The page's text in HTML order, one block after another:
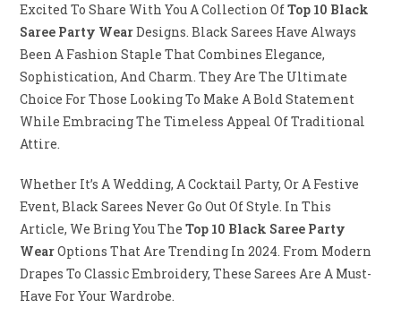
Excited To Share With You A Collection OfTop 10 Black
Saree Party WearDesigns. Black Sarees Have Always
Been A Fashion Staple That Combines Elegance,
Sophistication, And Charm. They Are The Ultimate
Choice For Those Looking To Make A Bold Statement
While Embracing The Timeless Appeal Of Traditional
Attire.
Whether It’s A Wedding, A Cocktail Party, Or A Festive
Event, Black Sarees Never Go Out Of Style. In This
Article, We Bring You TheTop 10 Black Saree Party
WearOptions That Are Trending In 2024. From Modern
Drapes To Classic Embroidery, These Sarees Are A Must-
Have For Your Wardrobe.